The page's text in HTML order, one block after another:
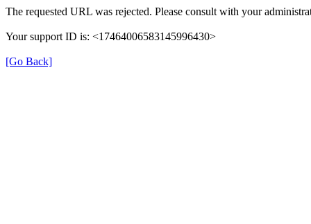
The requested URL was rejected. Please consult with your
Your support ID is: <17464006583145996430>
[Go Back]